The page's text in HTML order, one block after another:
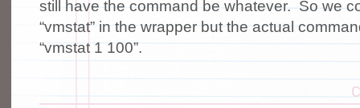
still have the command be whatever. So we
“vmstat” in the wrapper but the actual
“vmstat 1 100”.